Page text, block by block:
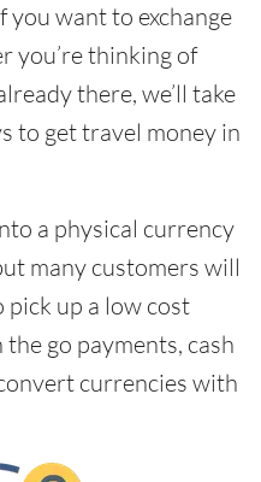
you want to exchange
you’re thinking of
there, we’ll take
to get travel money in
a physical currency
many customers will
up a low cost
go payments, cash
currencies with